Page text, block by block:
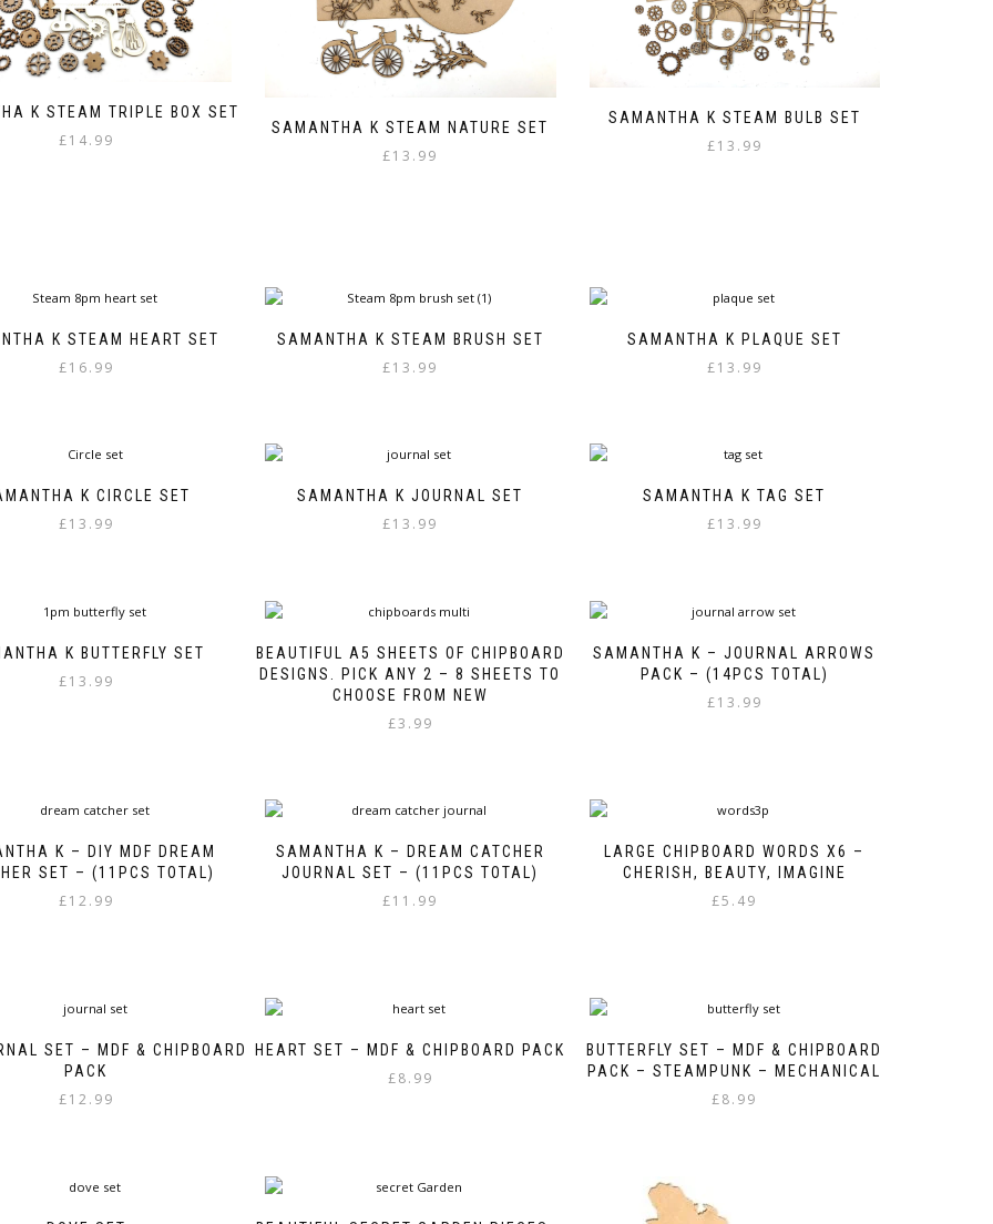
K STEAM TRIPLE BOX SET
£14.99
SAMANTHA K STEAM NATURE SET
£13.99
SAMANTHA K STEAM BULB SET
£13.99
K STEAM HEART SET
£16.99
SAMANTHA K STEAM BRUSH SET
£13.99
SAMANTHA K PLAQUE SET
£13.99
K CIRCLE SET
£13.99
SAMANTHA K JOURNAL SET
£13.99
SAMANTHA K TAG SET
£13.99
K BUTTERFLY SET
£13.99
BEAUTIFUL A5 SHEETS OF CHIPBOARD
DESIGNS. PICK ANY 2 – 8 SHEETS TO
CHOOSE FROM NEW
£3.99
SAMANTHA K – JOURNAL ARROWS
PACK – (14PCS TOTAL)
£13.99
K – DIY MDF DREAM
SET – (11PCS TOTAL)
£12.99
SAMANTHA K – DREAM CATCHER
JOURNAL SET – (11PCS TOTAL)
£11.99
LARGE CHIPBOARD WORDS X6 –
CHERISH, BEAUTY, IMAGINE
£5.49
SET – MDF & CHIPBOARD
PACK
£12.99
HEART SET – MDF & CHIPBOARD PACK
£8.99
BUTTERFLY SET – MDF & CHIPBOARD
PACK – STEAMPUNK – MECHANICAL
£8.99